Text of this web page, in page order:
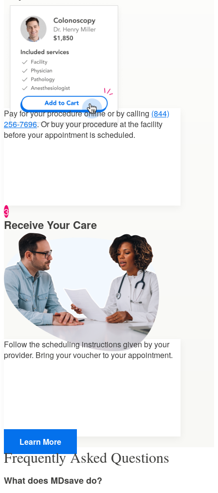
Pay for your procedureonline or by calling (844)
256-7696. Or buy your procedure at the facility
before your appointment is scheduled.
3
Receive Your Care
Follow the scheduling instructions given by your
provider. Bring your voucherto your appointment.
Learn More
Frequently Asked Questions
What does MDsave do?